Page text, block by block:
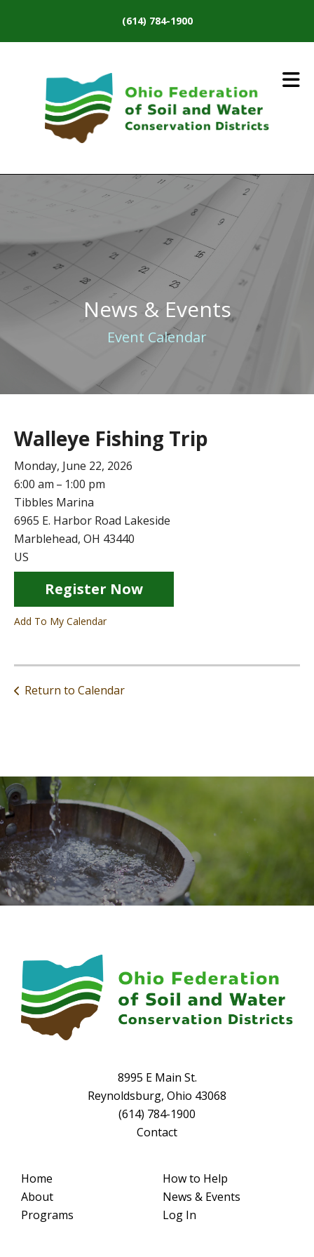
(614) 784-1900
News & Events
Event Calendar
Walleye Fishing Trip
Monday, June 22, 2026
6:00 am
1:00 pm
Tibbles Marina
6965 E. Harbor Road Lakeside
Marblehead, OH 43440
US
Register Now
Add To My Calendar
Return to Calendar
8995 E Main St.
Reynoldsburg, Ohio 43068
(614) 784-1900
Contact
Home
About
Programs
How to Help
News & Events
Log In